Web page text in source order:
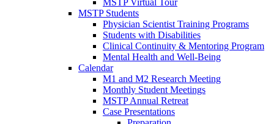
MSTP Virtual Tour
MSTP Students
Physician Scientist Training Programs
Students with Disabilities
Clinical Continuity & Mentoring Program
Mental Health and Well-Being
Calendar
M1 and M2 Research Meeting
Monthly Student Meetings
MSTP Annual Retreat
Case Presentations